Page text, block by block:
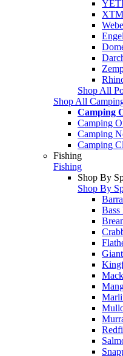
XTM
Engel
Shop All
Shop All
Camping
Camping
Camping
Camping
Fishing
Fishing
Shop By
Shop By
Bass